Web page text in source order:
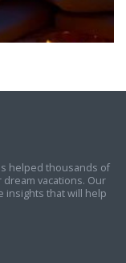
helped thousands of
vacations. Our
insights that will help